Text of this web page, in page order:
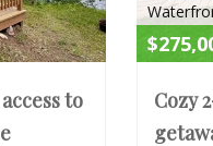
to
Cozy